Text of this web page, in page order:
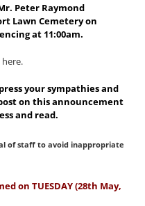
Peter Raymond
Lawn Cemetery on
at 11:00am.
your sympathies and
on this announcement
and read.
of staff to avoid inappropriate
on TUESDAY (28th May,